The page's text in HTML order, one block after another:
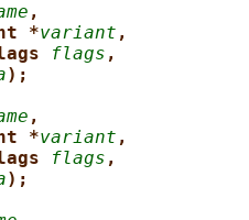
,
*variant ,
flags ,
);
,
*variant ,
flags ,
);